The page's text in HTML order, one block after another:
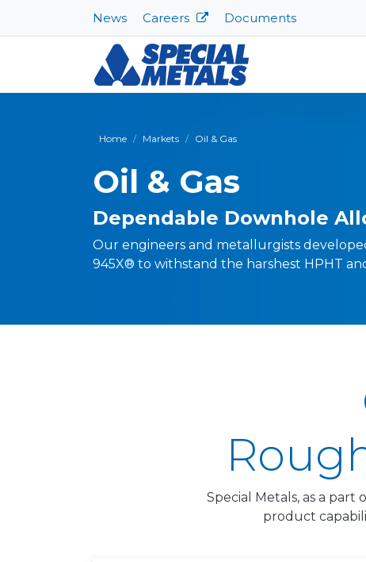
News Careers Documents
Home Markets Oil & Gas
Oil & Gas
Dependable Downhole
Our engineers and metallurgists
945X® to withstand the harshest HPHT
Special Metals, as a
product